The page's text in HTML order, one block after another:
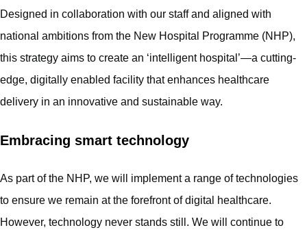
Designed in collaboration with our staff and aligned with
national ambitions from the New Hospital Programme (NHP),
this strategy aims to create an ‘intelligent hospital’—a cutting-
edge, digitally enabled facility that enhances healthcare
delivery in an innovative and sustainable way.
Embracing smart technology
As part of the NHP, we will implement a range of technologies
to ensure we remain at the forefront of digital healthcare.
However, technology never stands still. We will continue to